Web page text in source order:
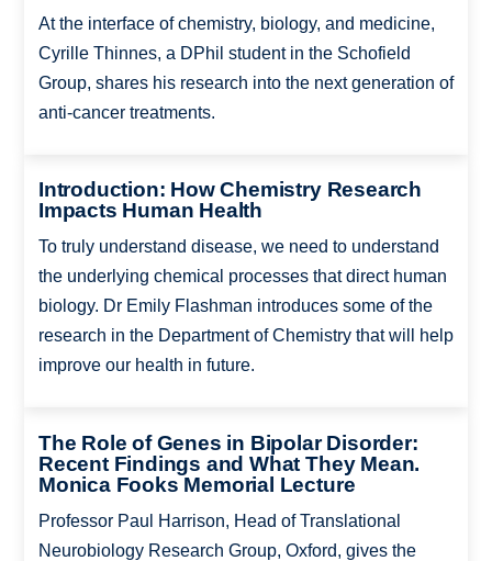
At the interface of chemistry, biology, and medicine,
Cyrille Thinnes, a DPhil student in the Schofield
Group, shares his research into the next generation of
anti-cancer treatments.
Introduction: How Chemistry Research
Impacts Human Health
To truly understand disease, we need to understand
the underlying chemical processes that direct human
biology. Dr Emily Flashman introduces some of the
research in the Department of Chemistry that will help
improve our health in future.
The Role of Genes in Bipolar Disorder:
Recent Findings and What They Mean.
Monica Fooks Memorial Lecture
Professor Paul Harrison, Head of Translational
Neurobiology Research Group, Oxford, gives the